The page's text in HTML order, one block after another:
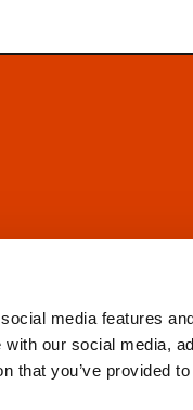
media features
our social media,
that you’ve provided